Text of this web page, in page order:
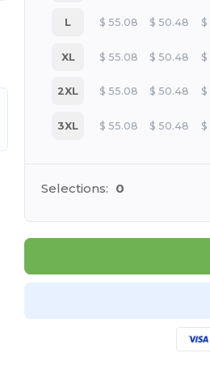
L $ 55.08 $ 50.48 $
XL $ 55.08 $ 50.48 $
2XL $ 55.08 $ 50.48 $
3XL $ 55.08 $ 50.48 $
Selections: 0